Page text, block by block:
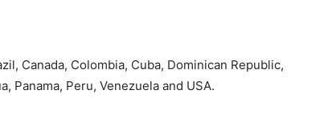
Canada, Colombia, Cuba, Dominican Republic,
Panama, Peru, Venezuela and USA.